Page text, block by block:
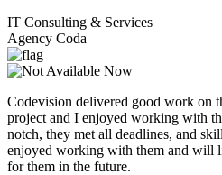
IT Consulting & Services
Agency Coda
Codevision delivered good work on
project and I enjoyed working with
notch, they met all deadlines, and
enjoyed working with them and will
for them in the future.